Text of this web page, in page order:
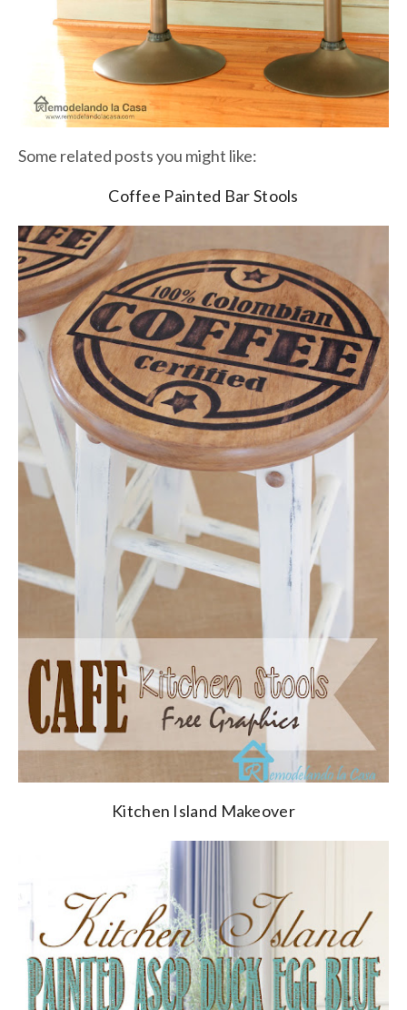
Some related posts you might like:
Coffee Painted Bar Stools
Kitchen Island Makeover